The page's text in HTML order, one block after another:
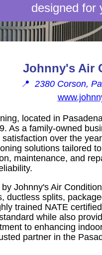
designed for
Johnny's Air
📍 2380 Corson,
located in
As a family-owned
over the
solutions tailored
maintenance, and
Johnny's Air
ductless splits,
trained NATE
while also
to enhancing
partner in the